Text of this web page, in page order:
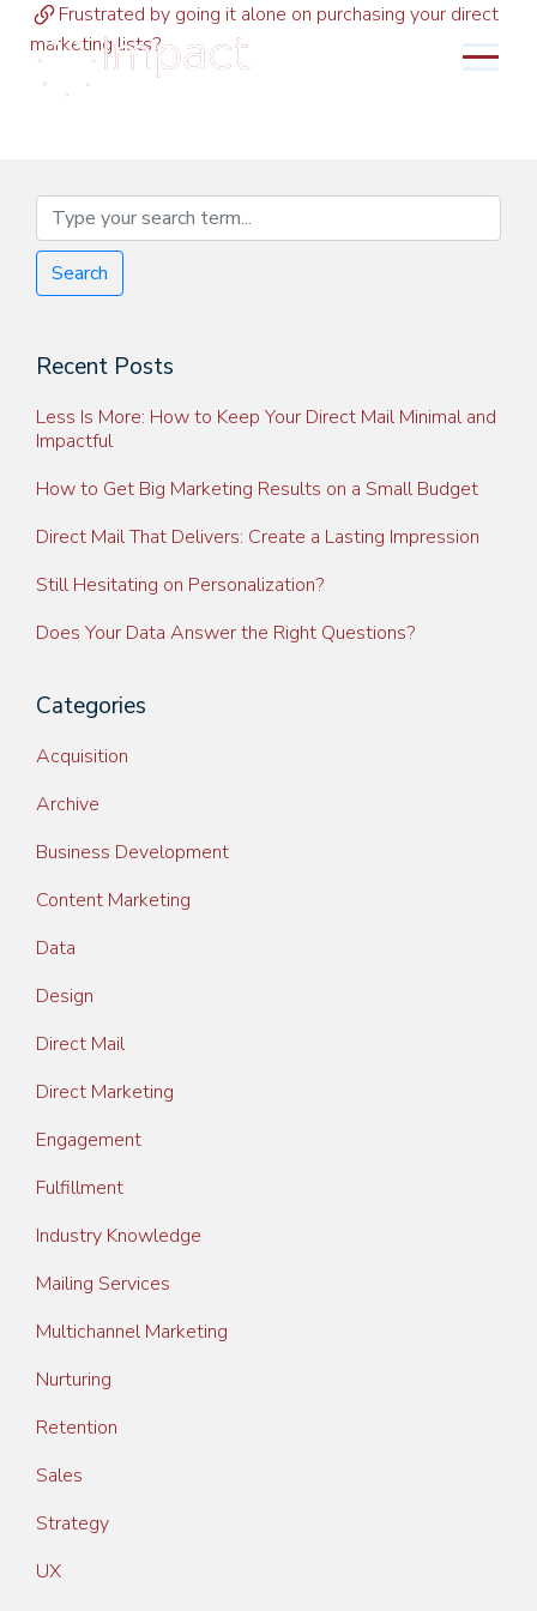
Frustrated by going it alone on purchasing your direct
marketing lists?
Search
Recent Posts
Less Is More: How to Keep Your Direct Mail Minimal and
Impactful
How to Get Big Marketing Results on a Small Budget
Direct Mail That Delivers: Create a Lasting Impression
Still Hesitating on Personalization?
Does Your Data Answer the Right Questions?
Categories
Acquisition
Archive
Business Development
Content Marketing
Data
Design
Direct Mail
Direct Marketing
Engagement
Fulfillment
Industry Knowledge
Mailing Services
Multichannel Marketing
Nurturing
Retention
Sales
Strategy
UX